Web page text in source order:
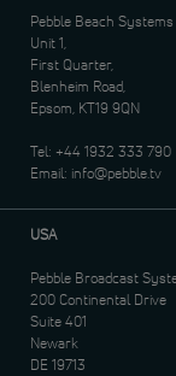
Pebble Beach Systems
Unit 1,
First Quarter,
Blenheim Road,
Epsom, KT19 9QN
Tel: +44 1932 333 790
Email: info@pebble.tv
USA
Pebble Broadcast
200 Continental Drive
Suite 401
Newark
DE 19713